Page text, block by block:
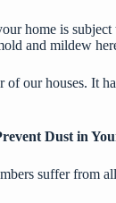
home is
and mildew
of our houses. It
Dust in
suffer from